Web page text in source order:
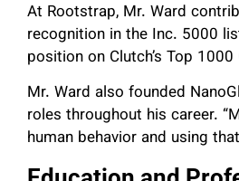
At Rootstrap, Mr. Ward
recognition in the Inc. 5000
position on Clutch’s Top
Mr. Ward also founded
roles throughout his career.
human behavior and using